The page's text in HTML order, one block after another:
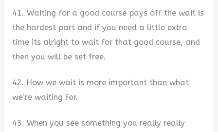
41. Waiting for a good course pays off the wait is
the hardest part and if you need a little extra
time its alright to wait for that good course, and
then you will be set free.
42. How we wait is more important than what
we’re waiting for.
43. When you see something you really really